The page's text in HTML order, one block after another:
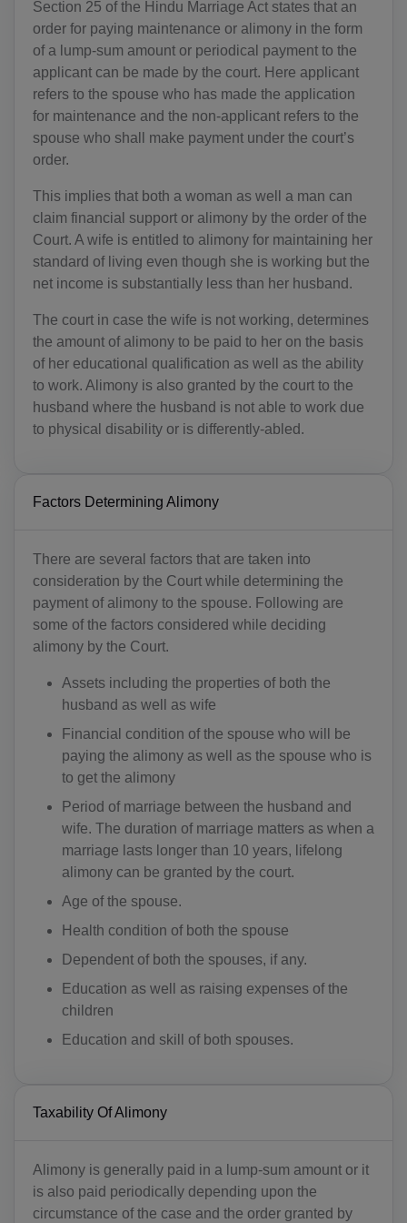
Section 25 of the Hindu Marriage Act states that an
order for paying maintenance or alimony in the form
of a lump-sum amount or periodical payment to the
applicant can be made by the court. Here applicant
refers to the spouse who has made the application
for maintenance and the non-applicant refers to the
spouse who shall make payment under the court’s
order.
This implies that both a woman as well a man can
claim financial support or alimony by the order of the
Court. A wife is entitled to alimony for maintaining her
standard of living even though she is working but the
net income is substantially less than her husband.
The court in case the wife is not working, determines
the amount of alimony to be paid to her on the basis
of her educational qualification as well as the ability
to work. Alimony is also granted by the court to the
husband where the husband is not able to work due
to physical disability or is differently-abled.
Factors Determining Alimony
There are several factors that are taken into
consideration by the Court while determining the
payment of alimony to the spouse. Following are
some of the factors considered while deciding
alimony by the Court.
Assets including the properties of both the
husband as well as wife
Financial condition of the spouse who will be
paying the alimony as well as the spouse who is
to get the alimony
Period of marriage between the husband and
wife. The duration of marriage matters as when a
marriage lasts longer than 10 years, lifelong
alimony can be granted by the court.
Age of the spouse.
Health condition of both the spouse
Dependent of both the spouses, if any.
Education as well as raising expenses of the
children
Education and skill of both spouses.
Taxability Of Alimony
Alimony is generally paid in a lump-sum amount or it
is also paid periodically depending upon the
circumstance of the case and the order granted by